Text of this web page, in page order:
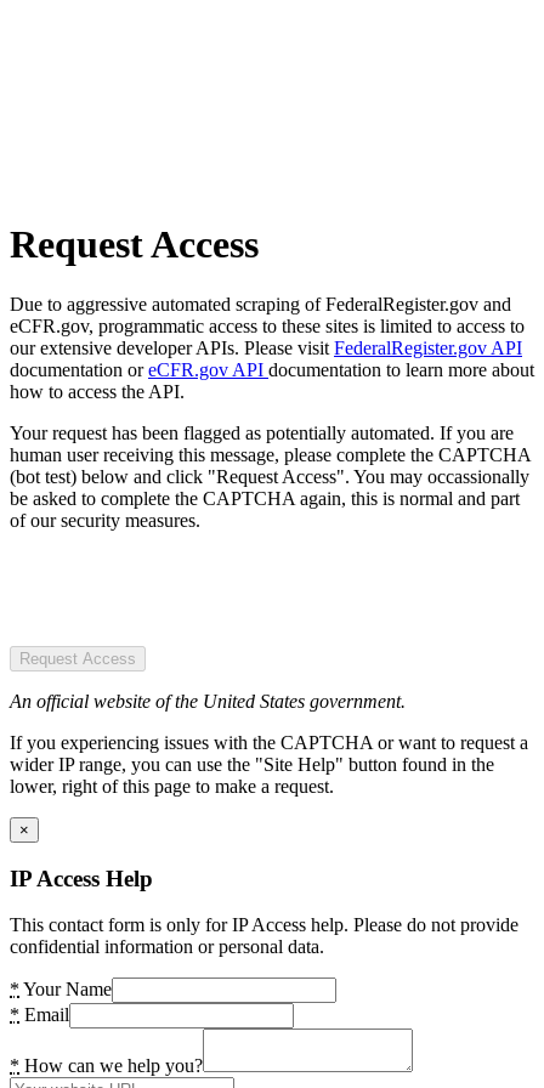
Request Access
Due to aggressive automated scraping of FederalRegister.gov and
eCFR.gov, programmatic access to these sites is limited to access to
our extensive developer APIs. Please visit FederalRegister.gov API
documentation oreCFR.gov API documentation to learn more about
how to access the API.
Your request has been flagged as potentially automated. If you are
human user receiving this message, please complete the CAPTCHA
(bot test) below and click "Request Access". You may occassionally
be asked to complete the CAPTCHA again, this is normal and part
of our security measures.
Request Access
An official website of the United States government.
If you experiencing issues with the CAPTCHA or want to request a
wider IP range, you can use the "Site Help" button found in the
lower, right of this page to make a request.
×
IP Access Help
This contact form is only for IP Access help. Please do not provide
confidential information or personal data.
* Your Name
* Email
* How can we help you?